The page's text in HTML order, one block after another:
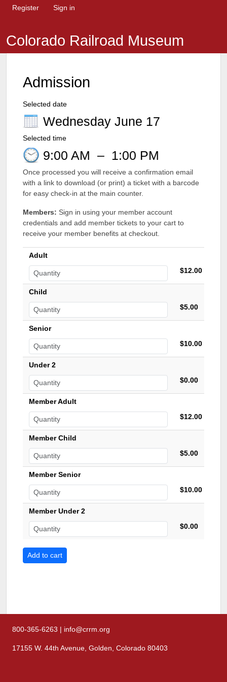
Register Sign in
Colorado Railroad Museum
Admission
Selected date
Wednesday June 17
Selected time
9:00 AM – 1:00 PM
Once processed you will receive a confirmation email
with a link to download (or print) a ticket with a barcode
for easy check-in at the main counter.
Members: Sign in using your member account
credentials and add member tickets to your cart to
receive your member benefits at checkout.
Adult
$12.00
Child
$5.00
Senior
$10.00
Under 2
$0.00
Member Adult
$12.00
Member Child
$5.00
Member Senior
$10.00
Member Under 2
$0.00
800-365-6263 | info@crrm.org
17155 W. 44th Avenue, Golden, Colorado 80403